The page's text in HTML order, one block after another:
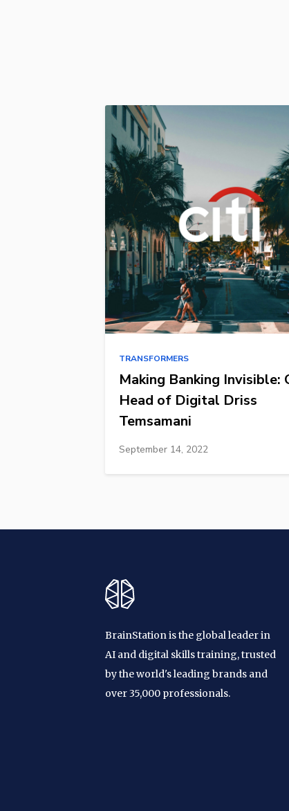
TRANSFORMERS
Making Banking Invisible:
Head of Digital Driss
Temsamani
September 14, 2022
BrainStation is the global leader in
AI and digital skills training, trusted
by the world's leading brands and
over 35,000 professionals.